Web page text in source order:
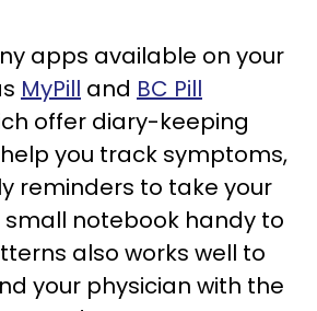
apps available on your
MyPill and BC Pill
offer diary-keeping
you track symptoms,
reminders to take your
small notebook handy to
also works well to
your physician with the